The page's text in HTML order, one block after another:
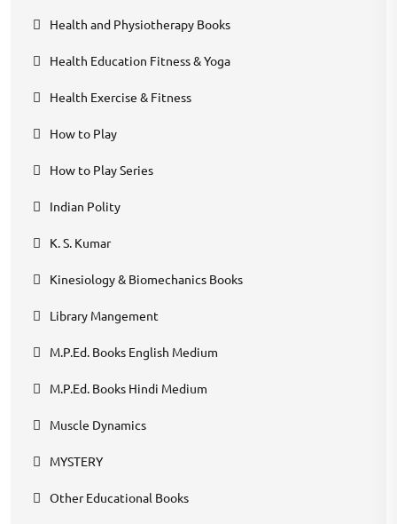
Health and Physiotherapy Books
Health Education Fitness & Yoga
Health Exercise & Fitness
How to Play
How to Play Series
Indian Polity
K. S. Kumar
Kinesiology & Biomechanics Books
Library Mangement
M.P.Ed. Books English Medium
M.P.Ed. Books Hindi Medium
Muscle Dynamics
MYSTERY
Other Educational Books